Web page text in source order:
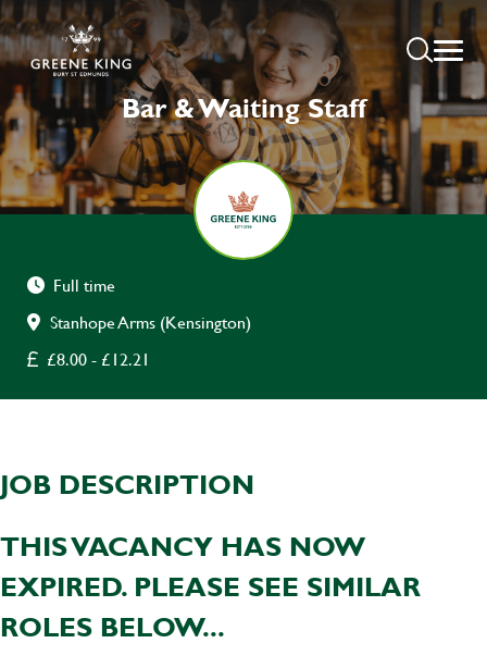
Bar & Waiting Staff
Full time
Stanhope Arms (Kensington)
£8.00 - £12.21
JOB DESCRIPTION
THIS VACANCY HAS NOW
EXPIRED. PLEASE SEE SIMILAR
ROLES BELOW...